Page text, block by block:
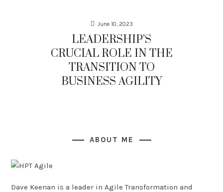
June 10, 2023
LEADERSHIP’S
CRUCIAL ROLE IN THE
TRANSITION TO
BUSINESS AGILITY
ABOUT ME
Dave Keenan is a leader in Agile Transformation and